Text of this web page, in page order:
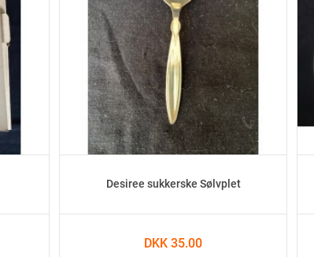
Desiree sukkerske Sølvplet
DKK 35.00